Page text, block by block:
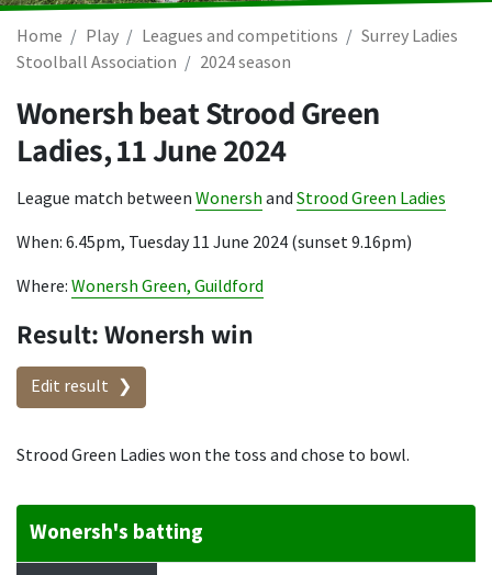
Home Play Leagues and competitions
Surrey Ladies
Stoolball Association
2024 season
Wonersh beat Strood Green
Ladies,11 June 2024
League match between Wonersh and Strood Green Ladies
When: 6.45pm, Tuesday 11 June 2024 (sunset 9.16pm)
Where: Wonersh Green, Guildford
Result: Wonersh win
Edit result
Strood Green Ladies won the toss and chose to bowl.
Wonersh's batting